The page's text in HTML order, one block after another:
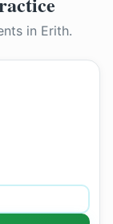
in Erith.